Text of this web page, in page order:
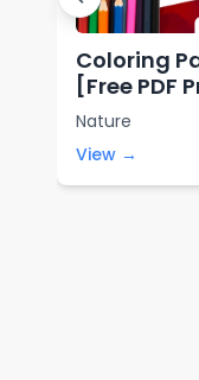
Coloring
[Free PDF
Nature
View →